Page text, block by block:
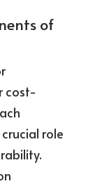
of
cost-
role